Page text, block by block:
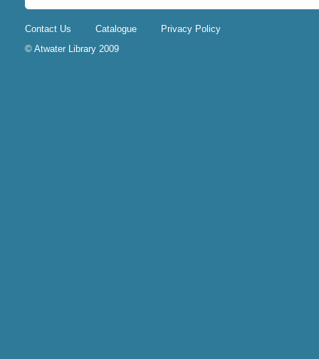
Contact Us Catalogue
Privacy Policy
© Atwater Library 2009